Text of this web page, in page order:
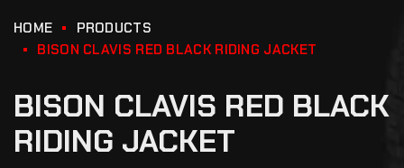
HOME
PRODUCTS
BISON CLAVIS RED BLACK RIDING JACKET
BISON CLAVIS RED BLACK
RIDING JACKET